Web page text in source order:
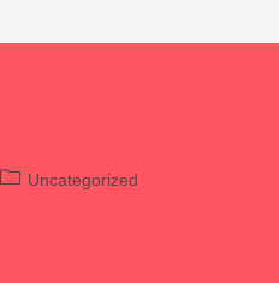
PostUncategorized